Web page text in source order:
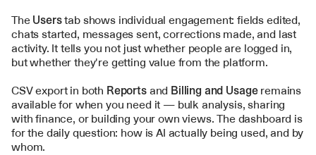
The Users tab shows individual engagement: fields edited,
chats started, messages sent, corrections made, and last
activity. It tells you not just whether people are logged in,
but whether they're getting value from the platform.
CSV export in both Reports and Billing and Usage remains
available for when you need it — bulk analysis, sharing
with finance, or building your own views. The dashboard is
for the daily question: how is AI actually being used, and by
whom.